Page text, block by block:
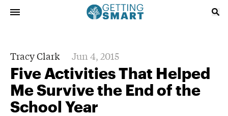
Tracy Clark Jun 4, 2015
Five Activities That Helped
Me Survive the End of the
School Year